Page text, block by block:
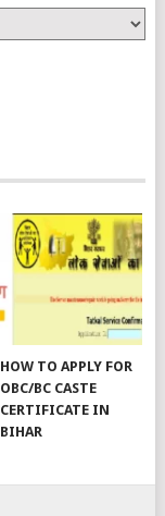
HOW TO APPLY FOR
OBC/BC CASTE
CERTIFICATE IN
BIHAR